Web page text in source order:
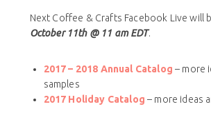
Next Coffee & Crafts Facebook Live will
October 11th @ 11 am EDT.
2017 – 2018 Annual Catalog – more
samples
2017 Holiday Catalog – more ideas